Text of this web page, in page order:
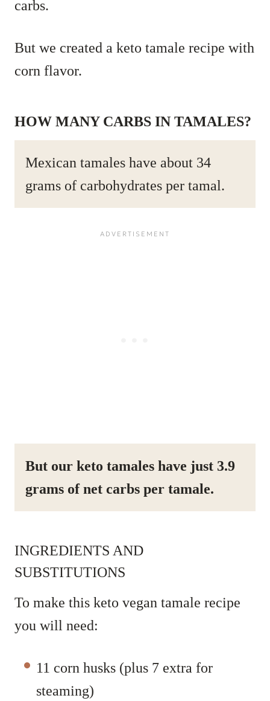
carbs.
But we created a keto tamale recipe with
corn flavor.
HOW MANY CARBS IN TAMALES?
Mexican tamales have about 34
grams of carbohydrates per tamal.
But our keto tamales have just 3.9
grams of net carbs per tamale.
INGREDIENTS AND
SUBSTITUTIONS
To make this keto vegan tamale recipe
you will need:
11 corn husks (plus 7 extra for
steaming)